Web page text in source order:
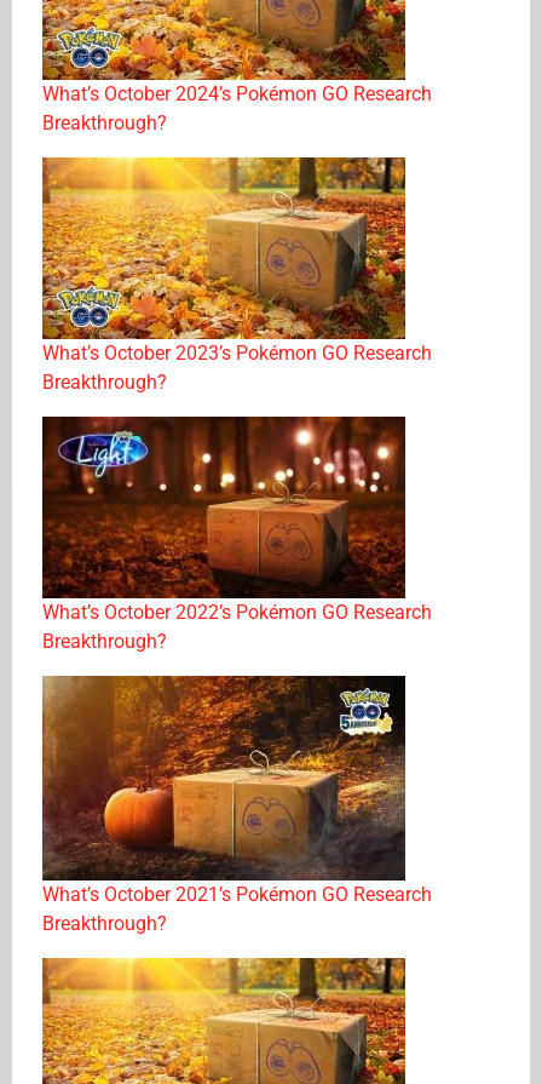
What’s October 2024’s Pokémon GO Research
Breakthrough?
What’s October 2023’s Pokémon GO Research
Breakthrough?
What’s October 2022’s Pokémon GO Research
Breakthrough?
What’s October 2021’s Pokémon GO Research
Breakthrough?